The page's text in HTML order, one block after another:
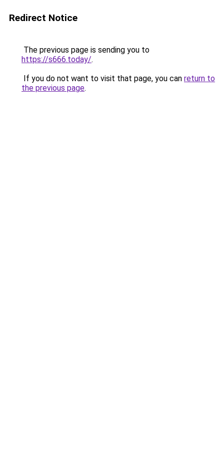
Redirect Notice
The previous page is sending you to
https://s666.today/.
If you do not want to visit that page, you can return to
the previous page.